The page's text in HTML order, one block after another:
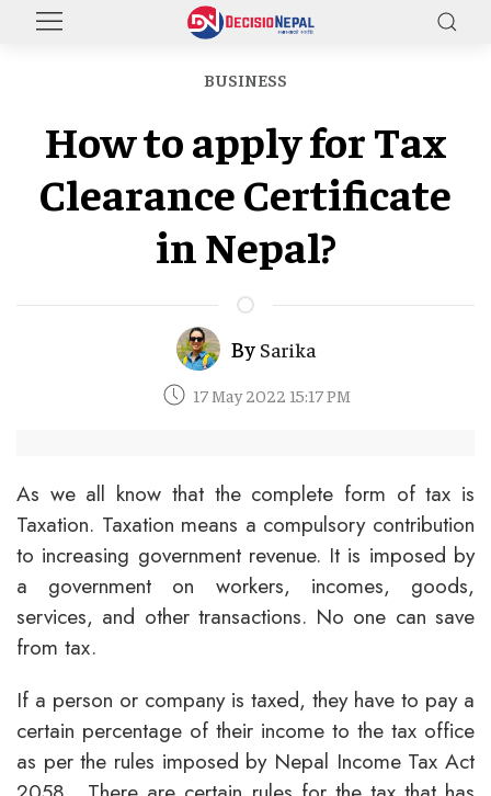
BUSINESS
How to apply for Tax
Clearance Certificate
in Nepal?
By Sarika
17 May 2022 15:17 PM
As we all know that the complete form of tax is
Taxation. Taxation means a compulsory contribution
to increasing government revenue. It is imposed by
a government on workers, incomes, goods,
services, and other transactions. No one can save
from tax.
If a person or company is taxed, they have to pay a
certain percentage of their income to the tax office
as per the rules imposed by Nepal Income Tax Act